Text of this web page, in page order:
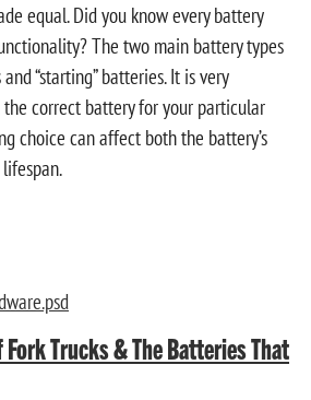
equal. Did you know every battery
The two main battery types
“starting” batteries. It is very
correct battery for your particular
choice can affect both the battery’s
Trucks & The Batteries That